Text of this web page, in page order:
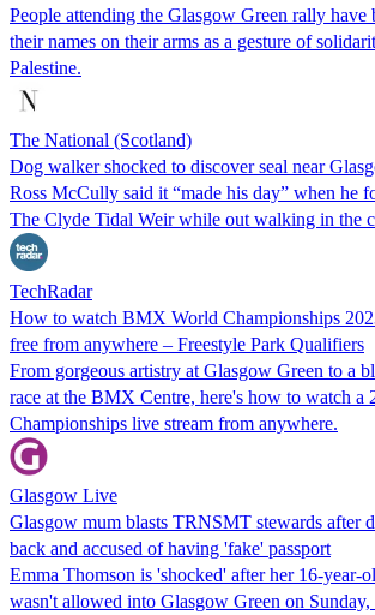
People attending the Glasgow Green rally have
their names on their arms as a gesture of
Palestine.
The National (Scotland)
Dog walker shocked to discover seal near
Ross McCully said it “made his day” when he
The Clyde Tidal Weir while out walking in the
TechRadar
How to watch BMX World Championships
free from anywhere – Freestyle Park Qualifiers
From gorgeous artistry at Glasgow Green to a
race at the BMX Centre, here's how to watch
Championships live stream from anywhere.
Glasgow Live
Glasgow mum blasts TRNSMT stewards after
back and accused of having 'fake' passport
Emma Thomson is 'shocked' after her 16-year-
wasn't allowed into Glasgow Green on Sunday,